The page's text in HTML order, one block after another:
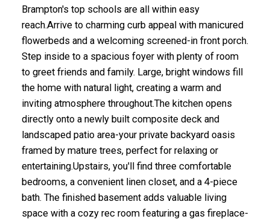
Brampton's top schools are all within easy
reach.Arrive to charming curb appeal with manicured
flowerbeds and a welcoming screened-in front porch.
Step inside to a spacious foyer with plenty of room
to greet friends and family. Large, bright windows fill
the home with natural light, creating a warm and
inviting atmosphere throughout.The kitchen opens
directly onto a newly built composite deck and
landscaped patio area-your private backyard oasis
framed by mature trees, perfect for relaxing or
entertaining.Upstairs, you'll find three comfortable
bedrooms, a convenient linen closet, and a 4-piece
bath. The finished basement adds valuable living
space with a cozy rec room featuring a gas fireplace-